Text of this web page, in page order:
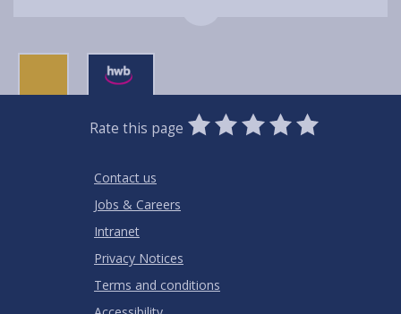
Rate this page
0
Stars
1
Star
2
Stars
3
Stars
4
Stars
5
Stars
Contact us
Jobs & Careers
Intranet
Privacy Notices
Terms and conditions